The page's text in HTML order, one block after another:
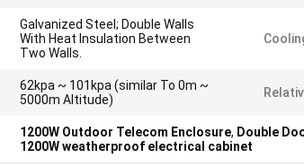
Galvanized Steel; Double Walls
With Heat Insulation Between
Two Walls.
62kpa ~ 101kpa (similar To 0m ~
5000m Altitude)
1200W Outdoor Telecom Enclosure, Double
1200W weatherproof electrical cabinet